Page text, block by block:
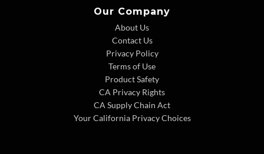
Our Company
About Us
Contact Us
Privacy Policy
Terms of Use
Product Safety
CA Privacy Rights
CA Supply Chain Act
Your California Privacy Choices